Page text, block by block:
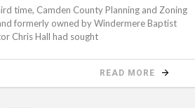
time, Camden County Planning and Zoning
formerly owned by Windermere Baptist
Chris Hall had sought
READ MORE